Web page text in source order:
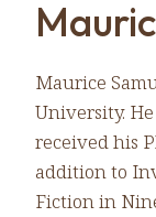
Maurice
University.
received his
addition to
Fiction in